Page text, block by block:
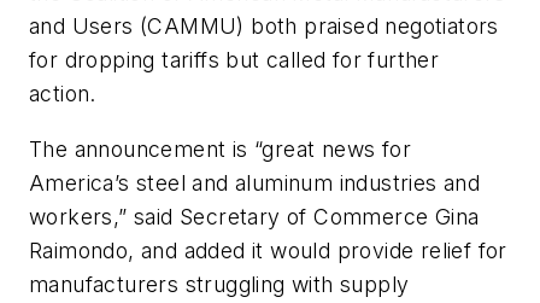
and Users (CAMMU) both praised negotiators
for dropping tariffs but called for further
action.
The announcement is “great news for
America’s steel and aluminum industries and
workers,” said Secretary of Commerce Gina
Raimondo, and added it would provide relief for
manufacturers struggling with supply